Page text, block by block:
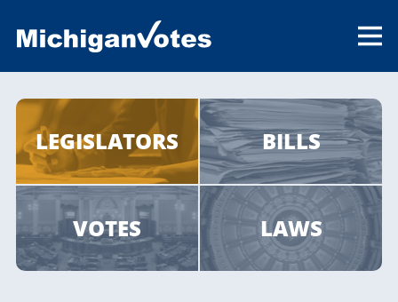
LEGISLATORS BILLS
VOTES LAWS